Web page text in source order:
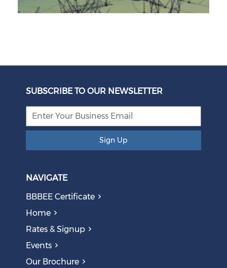
Eskom Restructuring
Obsolete Jobs
SUBSCRIBE TO OUR NEWSLETTER
Sign Up
NAVIGATE
BBBEE Certificate
Home
Rates & Signup
Events
Our Brochure